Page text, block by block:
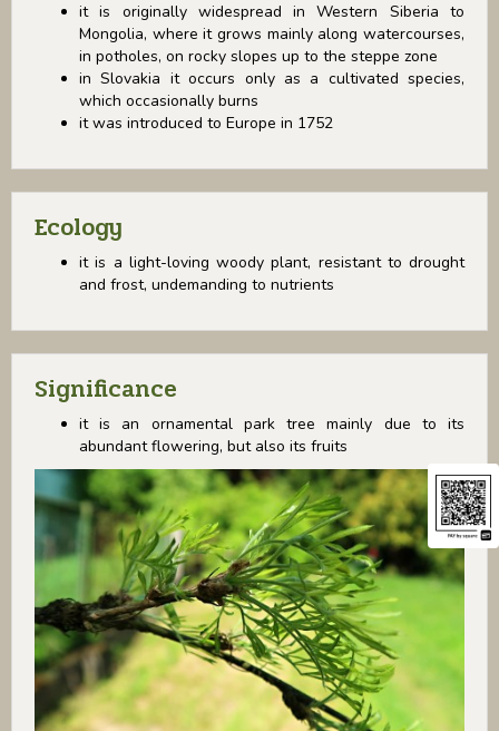
it is originally widespread in Western Siberia to
Mongolia, where it grows mainly along watercourses,
in potholes, on rocky slopes up to the steppe zone
in Slovakia it occurs only as a cultivated species,
which occasionally burns
it was introduced to Europe in 1752
Ecology
it is a light-loving woody plant, resistant to drought
and frost, undemanding to nutrients
Significance
it is an ornamental park tree mainly due to its
abundant flowering, but also its fruits